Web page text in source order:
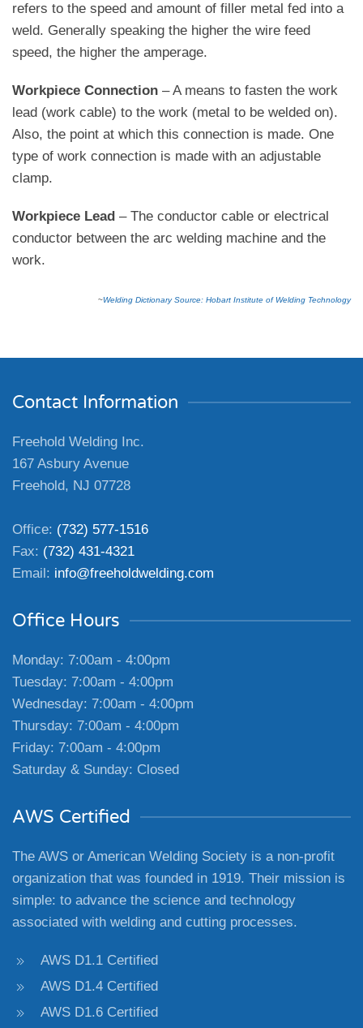
refers to the speed and amount of filler metal fed into a
weld. Generally speaking the higher the wire feed
speed, the higher the amperage.
Workpiece Connection – A means to fasten the work
lead (work cable) to the work (metal to be welded on).
Also, the point at which this connection is made. One
type of work connection is made with an adjustable
clamp.
Workpiece Lead – The conductor cable or electrical
conductor between the arc welding machine and the
work.
~Welding Dictionary Source: Hobart Institute of Welding Technology
Contact Information
Freehold Welding Inc.
167 Asbury Avenue
Freehold, NJ 07728
Office: (732) 577-1516
Fax: (732) 431-4321
Email: info@freeholdwelding.com
Office Hours
Monday: 7:00am - 4:00pm
Tuesday: 7:00am - 4:00pm
Wednesday: 7:00am - 4:00pm
Thursday: 7:00am - 4:00pm
Friday: 7:00am - 4:00pm
Saturday & Sunday: Closed
AWS Certified
The AWS or American Welding Society is a non-profit
organization that was founded in 1919. Their mission is
simple: to advance the science and technology
associated with welding and cutting processes.
AWS D1.1 Certified
AWS D1.4 Certified
AWS D1.6 Certified